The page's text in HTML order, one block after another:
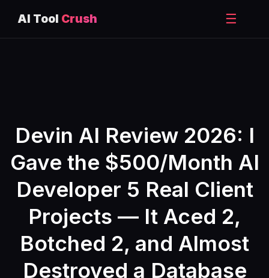
AI Tool Crush ☰
Devin AI Review 2026: I
Gave the $500/Month AI
Developer 5 Real Client
Projects — It Aced 2,
Botched 2, and Almost
Destroyed a Database